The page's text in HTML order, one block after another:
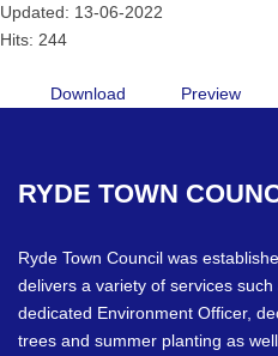
Updated: 13-06-2022
Hits: 244
Download Preview
RYDE TOWN
Ryde Town Council was
delivers a variety of services
dedicated Environment Officer,
trees and summer planting as